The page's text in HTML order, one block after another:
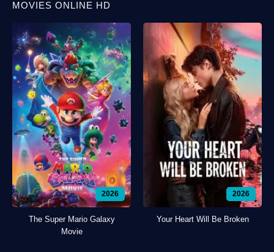
MOVIES ONLINE HD
2026
The Super Mario Galaxy
Movie
2026
Your Heart Will Be Broken